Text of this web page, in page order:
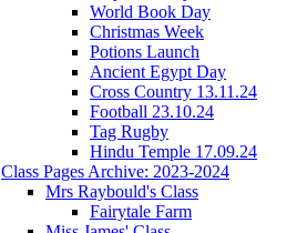
World Book Day
Christmas Week
Potions Launch
Ancient Egypt Day
Cross Country 13.11.24
Football 23.10.24
Tag Rugby
Hindu Temple 17.09.24
Class Pages Archive: 2023-2024
Mrs Raybould's Class
Fairytale Farm